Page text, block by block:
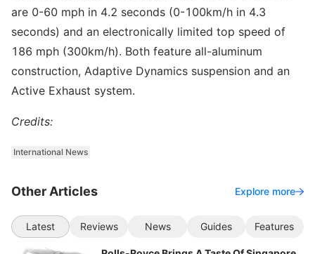
are 0-60 mph in 4.2 seconds (0-100km/h in 4.3
seconds) and an electronically limited top speed of
186 mph (300km/h). Both feature all-aluminum
construction, Adaptive Dynamics suspension and an
Active Exhaust system.
Credits:
International News
Other Articles Explore more
Latest Reviews News Guides Features